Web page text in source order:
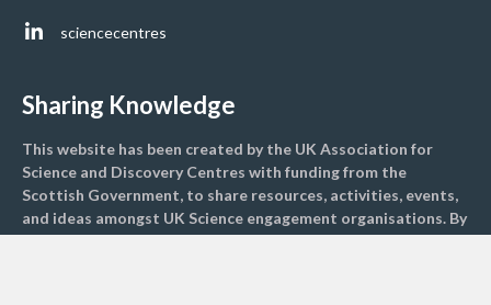
sciencecentres
Sharing Knowledge
This website has been created by the UK Association for
Science and Discovery Centres with funding from the
Scottish Government, to share resources, activities, events,
and ideas amongst UK Science engagement organisations. By
sharing resources, we hope to engage more children and